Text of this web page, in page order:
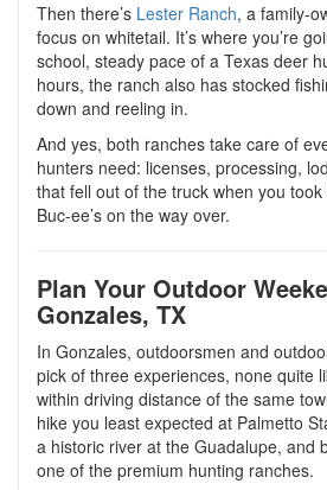
Then there’s Lester Ranch, a family-
focus on whitetail. It’s where you’re
school, steady pace of a Texas deer
hours, the ranch also has stocked
down and reeling in.
And yes, both ranches take care of
hunters need: licenses, processing,
that fell out of the truck when you
Buc-ee’s on the way over.
Plan Your Outdoor
Gonzales, TX
In Gonzales, outdoorsmen and
pick of three experiences, none quite
within driving distance of the same
hike you least expected at Palmetto
a historic river at the Guadalupe, and
one of the premium hunting ranches.